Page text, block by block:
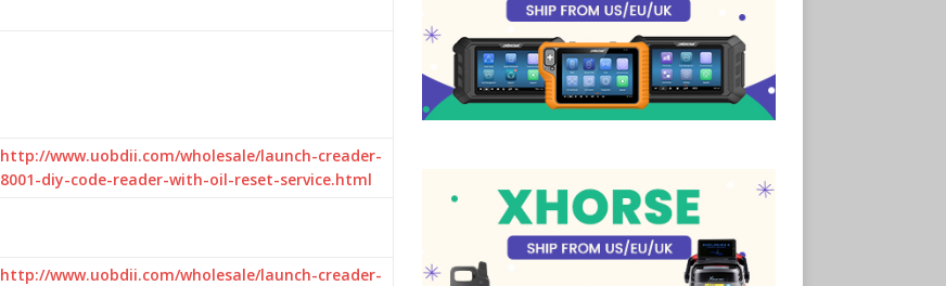
http://www.uobdii.com/wholesale/launch-creader-
8001-diy-code-reader-with-oil-reset-service.html
http://www.uobdii.com/wholesale/launch-creader-